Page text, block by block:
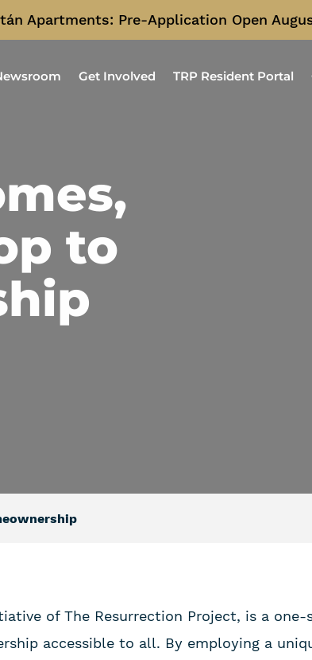
Apartments: Pre-Application Open
Get Involved TRP Resident Portal
to
of The Resurrection Project, is a
accessible to all. By employing a